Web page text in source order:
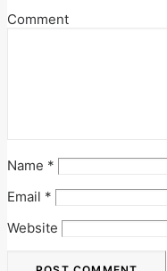
Comment
Name *
Email *
Website